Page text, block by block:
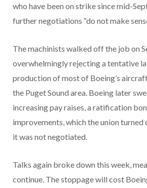
who have been on strike since mid-
further negotiations “do not make
The machinists walked off the job on
overwhelmingly rejecting a tentative
production of most of Boeing’s
the Puget Sound area. Boeing later
increasing pay raises, a ratification
improvements, which the union turned
it was not negotiated.
Talks again broke down this week,
continue. The stoppage will cost